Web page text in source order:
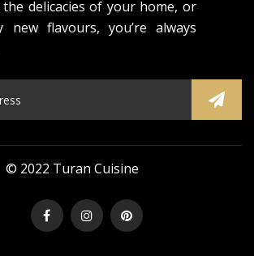
delicacies of your home, or
flavours, you’re always
© 2022 Turan Cuisine